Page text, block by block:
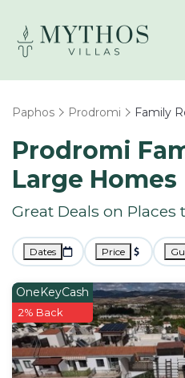
Paphos Prodromi Family
Prodromi
Large Homes
Great Deals on
Dates Price
OneKeyCash
2% Back